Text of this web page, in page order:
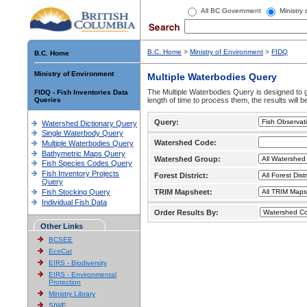
All BC Government Ministry
B.C. Home
Ministry of Environment
FIDQ - Fish Inventories Data
Queries
Watershed Dictionary Query
Single Waterbody Query
Multiple Waterbodies Query
Bathymetric Maps Query
Fish Species Codes Query
Fish Inventory Projects
Query
Fish Stocking Query
Individual Fish Data
Other Links
BCSEE
EcoCat
EIRS - Biodiversity
EIRS - Environmental
Protection
Ministry Library
SIWE
B.C. Home > Ministry of Environment > FIDQ
Multiple Waterbodies Query
The Multiple Waterbodies Query is designed to
length of time to process them, the results will
Query:
Watershed Code:
Watershed Group:
Forest District:
TRIM Mapsheet:
Order Results By: